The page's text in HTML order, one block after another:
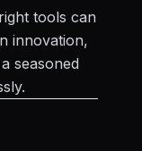
tools can
innovation,
seasoned